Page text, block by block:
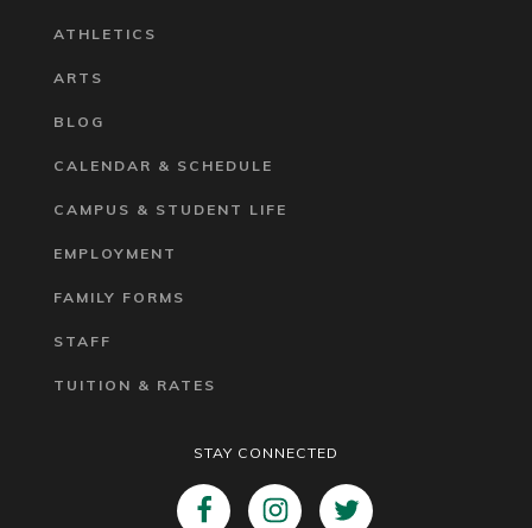
ATHLETICS
ARTS
BLOG
CALENDAR & SCHEDULE
CAMPUS & STUDENT LIFE
EMPLOYMENT
FAMILY FORMS
STAFF
TUITION & RATES
STAY CONNECTED